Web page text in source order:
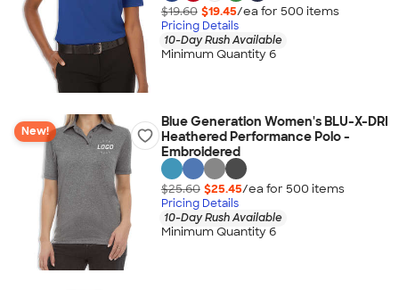
$19.60 $19.45/ea for 500 items
Pricing Details
10-Day Rush Available
Minimum Quantity 6
New!
Blue Generation Women's BLU-X-DRI
Heathered Performance Polo -
Embroidered
$25.60 $25.45/ea for 500 items
Pricing Details
10-Day Rush Available
Minimum Quantity 6